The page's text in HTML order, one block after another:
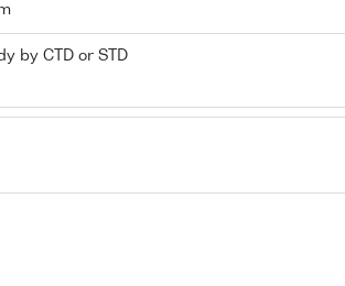
by CTD or STD